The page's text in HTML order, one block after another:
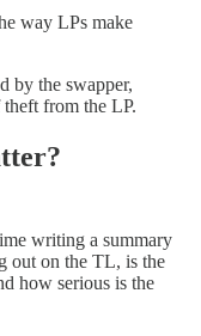
way LPs make
by the swapper,
from the LP.
writing a summary
out on the TL, is the
how serious is the